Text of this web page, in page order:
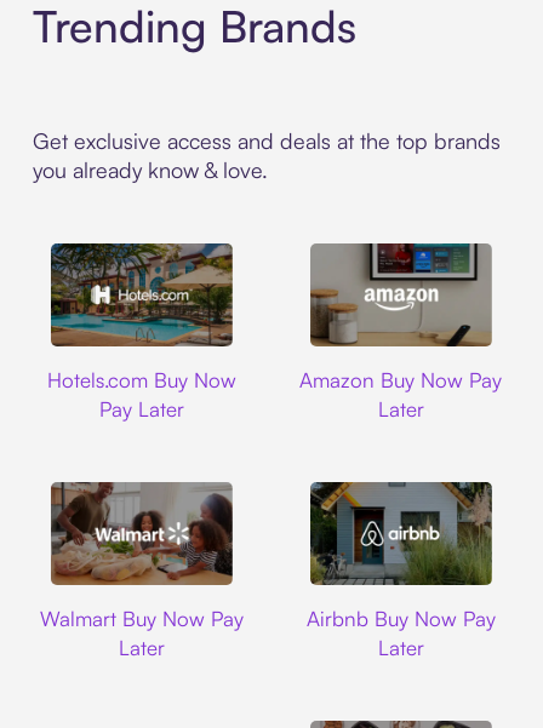
Trending Brands
Get exclusive access and deals at the top brands
you already know & love.
Hotels.com Buy Now
Pay Later
Amazon Buy Now Pay
Later
Walmart Buy Now Pay
Later
Airbnb Buy Now Pay
Later